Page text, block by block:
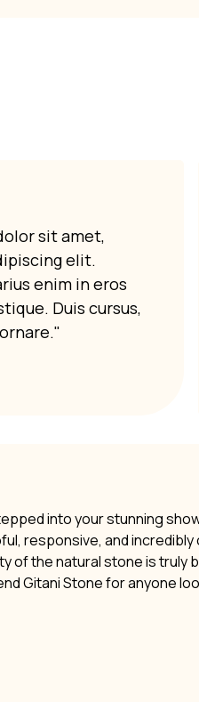
sit amet,
elit.
enim in eros
Duis cursus,
into your stunning
responsive, and
of the natural stone is truly
Gitani Stone for anyone